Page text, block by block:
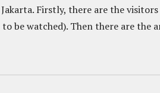
Firstly, there are the
be watched). Then there are the